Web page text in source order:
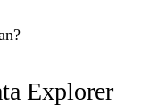
Explorer